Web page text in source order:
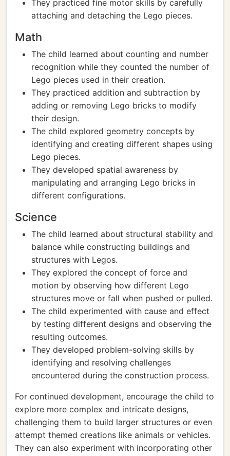
They practiced fine motor skills by carefully
attaching and detaching the Lego pieces.
Math
The child learned about counting and number
recognition while they counted the number of
Lego pieces used in their creation.
They practiced addition and subtraction by
adding or removing Lego bricks to modify
their design.
The child explored geometry concepts by
identifying and creating different shapes using
Lego pieces.
They developed spatial awareness by
manipulating and arranging Lego bricks in
different configurations.
Science
The child learned about structural stability and
balance while constructing buildings and
structures with Legos.
They explored the concept of force and
motion by observing how different Lego
structures move or fall when pushed or pulled.
The child experimented with cause and effect
by testing different designs and observing the
resulting outcomes.
They developed problem-solving skills by
identifying and resolving challenges
encountered during the construction process.
For continued development, encourage the child to
explore more complex and intricate designs,
challenging them to build larger structures or even
attempt themed creations like animals or vehicles.
They can also experiment with incorporating other